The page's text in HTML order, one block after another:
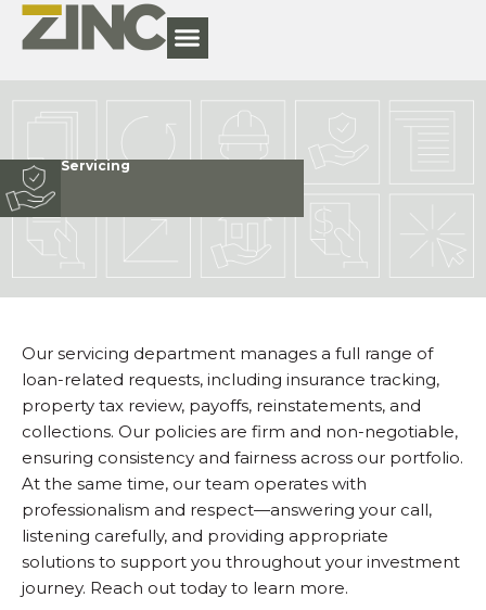
Servicing
Our servicing department manages a full range of
loan-related requests, including insurance tracking,
property tax review, payoffs, reinstatements, and
collections. Our policies are firm and non-negotiable,
ensuring consistency and fairness across our portfolio.
At the same time, our team operates with
professionalism and respect—answering your call,
listening carefully, and providing appropriate
solutions to support you throughout your investment
journey. Reach out today to learn more.